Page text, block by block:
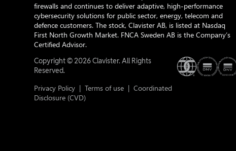
firewalls and continues to deliver adaptive, high-performance
cybersecurity solutions for public sector, energy, telecom and
defence customers. The stock, Clavister AB, is listed at Nasdaq
First North Growth Market. FNCA Sweden AB is the Company’s
Certified Advisor.
Copyright © 2026 Clavister. All Rights
Reserved.
Privacy Policy |Terms of use |Coordinated
Disclosure (CVD)